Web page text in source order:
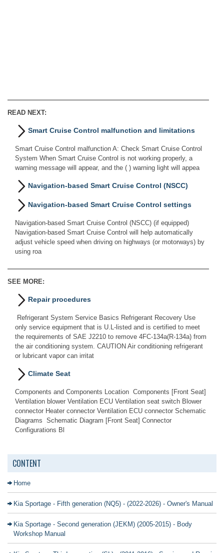
READ NEXT:
Smart Cruise Control malfunction and limitations
Smart Cruise Control malfunction A: Check Smart Cruise Control
System When Smart Cruise Control is not working properly, a
warning message will appear, and the ( ) warning light will appea
Navigation-based Smart Cruise Control (NSCC)
Navigation-based Smart Cruise Control settings
Navigation-based Smart Cruise Control (NSCC) (if equipped)
Navigation-based Smart Cruise Control will help automatically
adjust vehicle speed when driving on highways (or motorways) by
using roa
SEE MORE:
Repair procedures
Refrigerant System Service Basics Refrigerant Recovery Use
only service equipment that is U.L-listed and is certified to meet
the requirements of SAE J2210 to remove 4FC-134a(R-134a) from
the air conditioning system. CAUTION Air conditioning refrigerant
or lubricant vapor can irritat
Climate Seat
Components and Components Location Components [Front Seat]
Ventilation blower Ventilation ECU Ventilation seat switch Blower
connector Heater connector Ventilation ECU connector Schematic
Diagrams Schematic Diagram [Front Seat] Connector
Configurations Bl
CONTENT
Home
Kia Sportage - Fifth generation (NQ5) - (2022-2026) - Owner's Manual
Kia Sportage - Second generation (JEKM) (2005-2015) - Body
Workshop Manual